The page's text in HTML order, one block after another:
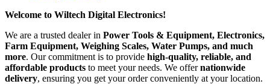
Welcome to Wiltech Digital Electronics!
We are a trusted dealer in Power Tools & Equipment, Electronics,
Farm Equipment, Weighing Scales, Water Pumps, and much
more. Our commitment is to provide high-quality, reliable, and
affordable products to meet your needs. We offernationwide
delivery, ensuring you get your order conveniently at your location.